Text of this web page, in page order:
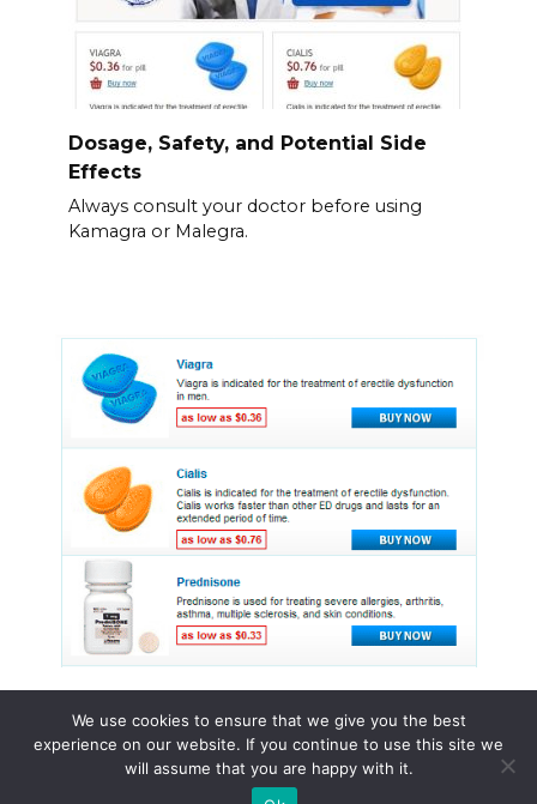
Dosage, Safety, and Potential Side
Effects
Always consult your doctor before using
Kamagra or Malegra.
© 2015 - 2026 . All Rights Reserved.
We use cookies to ensure that we give you the best
experience on our website. If you continue to use this site we
will assume that you are happy with it.